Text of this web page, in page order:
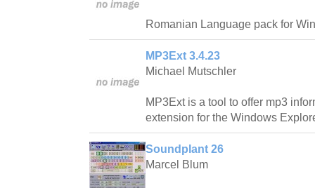
Romanian Language pack for
MP3Ext 3.4.23
Michael Mutschler
MP3Ext is a tool to offer mp3
extension for the Windows
Soundplant 26
Marcel Blum